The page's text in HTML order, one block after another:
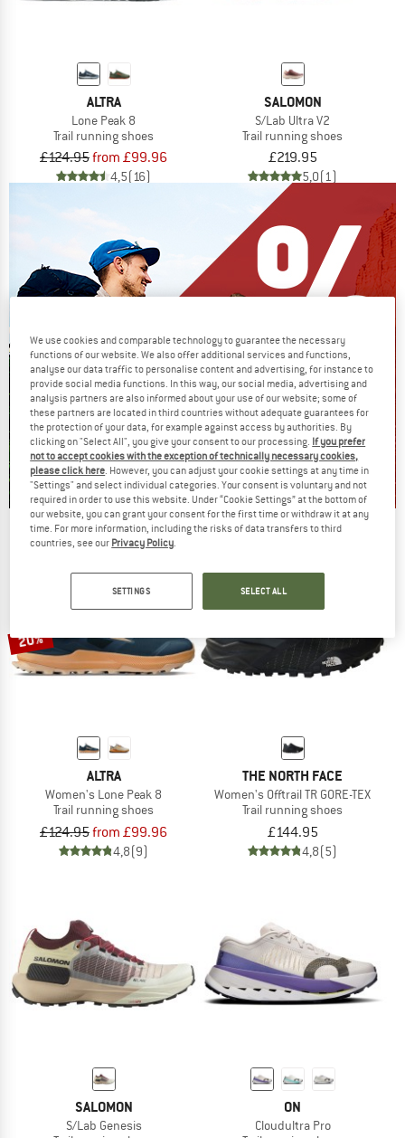
ALTRA
Lone Peak 8
Trail running shoes
£124.95from £99.96
4,5(16)
SALOMON
S/Lab Ultra V2
Trail running shoes
£219.95
5,0(1)
Our summer sale enters its next
phase
NOW UP TO 50% OFF
20%
ALTRA
Women's Lone Peak 8
Trail running shoes
£124.95from £99.96
4,8(9)
THE NORTH FACE
Women's Offtrail TR GORE-TEX
Trail running shoes
£144.95
4,8(5)
SALOMON
S/Lab Genesis
ON
Cloudultra Pro
We use cookies and comparable technology to guarantee the necessary
functions of our website. We also offer additional services and functions,
analyse our data traffic to personalise content and advertising, for instance to
provide social media functions. In this way, our social media, advertising and
analysis partners are also informed about your use of our website; some of
these partners are located in third countries without adequate guarantees for
the protection of your data, for example against access by authorities. By
clicking on "Select All", you give your consent to our processing. If you prefer
not to accept cookies with the exception of technically necessary cookies,
please click here . However, you can adjust your cookie settings at any time in
"Settings" and select individual categories. Your consent is voluntary and not
required in order to use this website. Under “Cookie Settings” at the bottom of
our website, you can grant your consent for the first time or withdraw it at any
time. For more information, including the risks of data transfers to third
countries, see our Privacy Policy
SETTINGS SELECT ALL